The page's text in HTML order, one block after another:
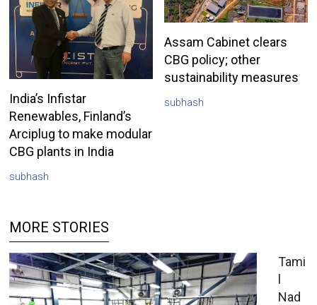
India’s Infistar
Renewables, Finland’s
Arciplug to make modular
CBG plants in India
subhash
Assam Cabinet clears
CBG policy; other
sustainability measures
subhash
MORE STORIES
Tami
l
Nad